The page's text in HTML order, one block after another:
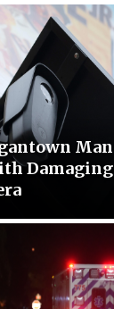
Man
Damaging